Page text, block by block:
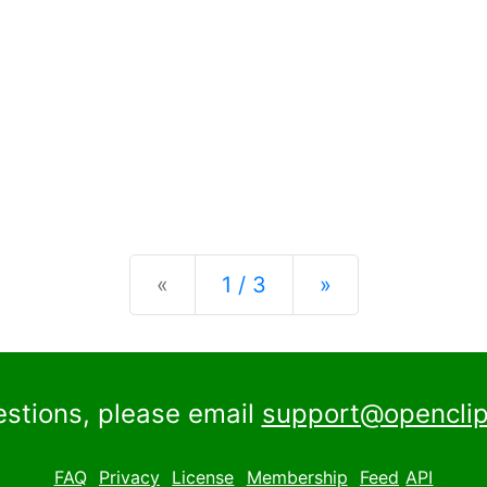
« Previous
1 / 3 »Next
please email
FAQ Privacy License Membership Feed API